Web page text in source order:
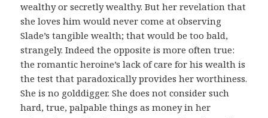
wealthy or secretly wealthy. But her revelation that
she loves him would never come at observing
Slade’s tangible wealth; that would be too bald,
strangely. Indeed the opposite is more often true:
the romantic heroine’s lack of care for his wealth is
the test that paradoxically provides her worthiness.
She is no golddigger. She does not consider such
hard, true, palpable things as money in her